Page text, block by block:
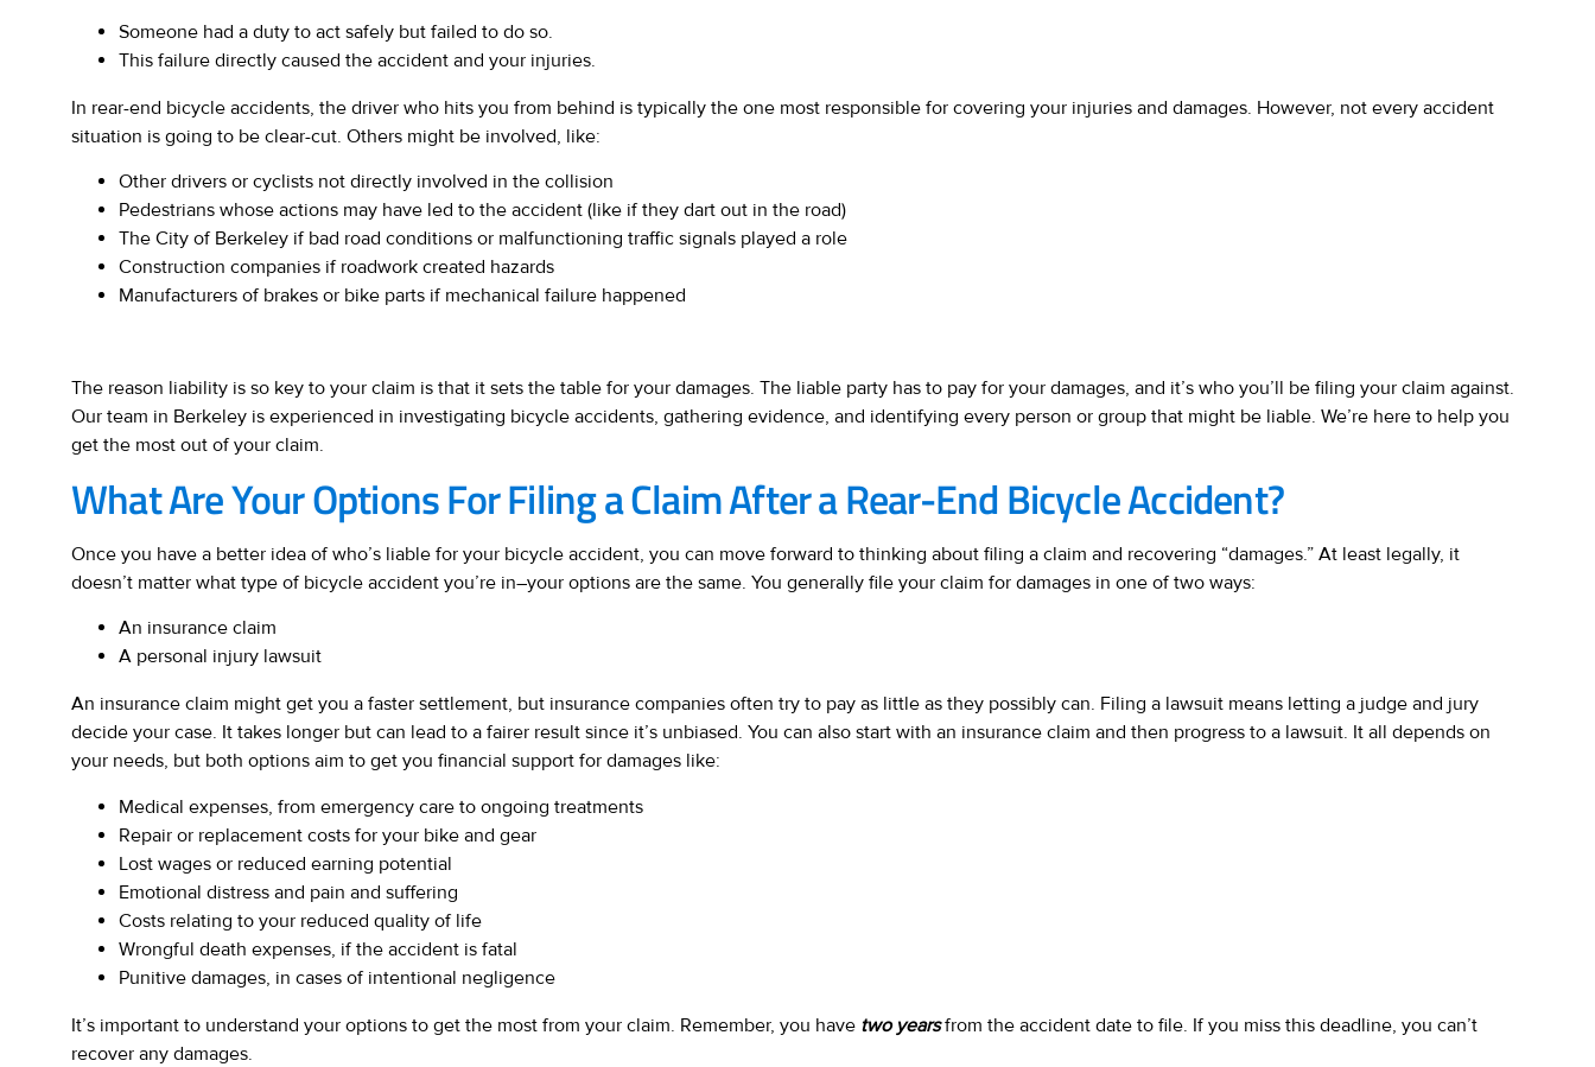
Someone had a duty to act safely but failed to do so.
This failure directly caused the accident and your injuries.
In rear-end bicycle accidents, the driver who hits you from behind is typically the one most responsible for covering your injuries and damages. However, not every accident
situation is going to be clear-cut. Others might be involved, like:
Other drivers or cyclists not directly involved in the collision
Pedestrians whose actions may have led to the accident (like if they dart out in the road)
The City of Berkeley if bad road conditions or malfunctioning traffic signals played a role
Construction companies if roadwork created hazards
Manufacturers of brakes or bike parts if mechanical failure happened
The reason liability is so key to your claim is that it sets the table for your damages. The liable party has to pay for your damages, and it’s who you’ll be filing your claim against.
Our team in Berkeley is experienced in investigating bicycle accidents, gathering evidence, and identifying every person or group that might be liable. We’re here to help you
get the most out of your claim.
What Are Your Options For Filing a Claim After a Rear-End Bicycle Accident?
Once you have a better idea of who’s liable for your bicycle accident, you can move forward to thinking about filing a claim and recovering “damages.” At least legally, it
doesn’t matter what type of bicycle accident you’re in–your options are the same. You generally file your claim for damages in one of two ways:
An insurance claim
A personal injury lawsuit
An insurance claim might get you a faster settlement, but insurance companies often try to pay as little as they possibly can. Filing a lawsuit means letting a judge and jury
decide your case. It takes longer but can lead to a fairer result since it’s unbiased. You can also start with an insurance claim and then progress to a lawsuit. It all depends on
your needs, but both options aim to get you financial support for damages like:
Medical expenses, from emergency care to ongoing treatments
Repair or replacement costs for your bike and gear
Lost wages or reduced earning potential
Emotional distress and pain and suffering
Costs relating to your reduced quality of life
Wrongful death expenses, if the accident is fatal
Punitive damages, in cases of intentional negligence
It’s important to understand your options to get the most from your claim. Remember, you have two yearsfrom the accident date to file. If you miss this deadline, you can’t
recover any damages.